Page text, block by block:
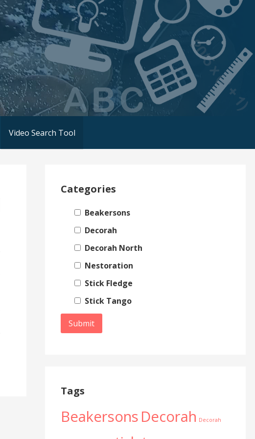
Video Search Tool
Categories
Beakersons
Decorah
Decorah North
Nestoration
Stick Fledge
Stick Tango
Tags
Beakersons Decorah Decorah